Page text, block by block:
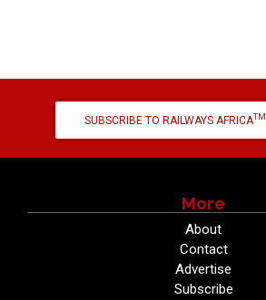
SUBSCRIBE TO RAILWAYS AFRICATM
More
About
Contact
Advertise
Subscribe